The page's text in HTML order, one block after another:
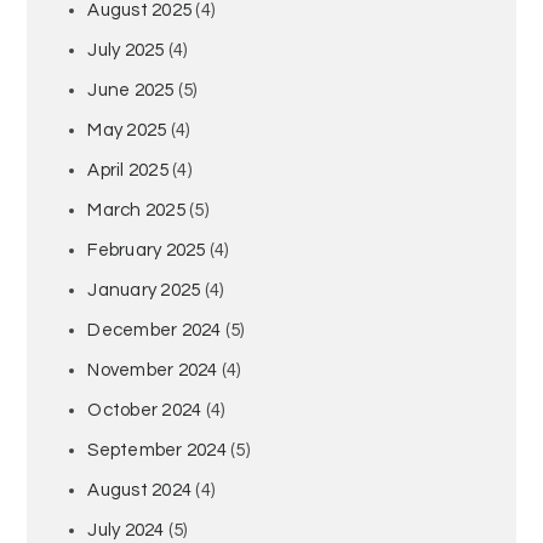
August 2025 (4)
July 2025 (4)
June 2025 (5)
May 2025 (4)
April 2025(4)
March 2025(5)
February 2025 (4)
January 2025 (4)
December 2024 (5)
November 2024 (4)
October 2024 (4)
September 2024(5)
August 2024 (4)
July 2024 (5)